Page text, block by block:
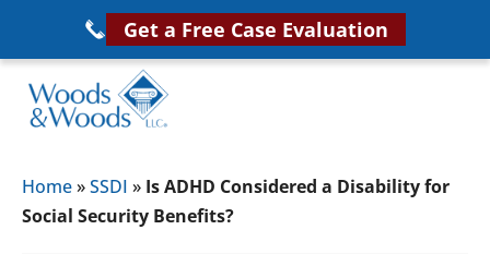
main
content
Get a Free Case Evaluation
&
Woods,
Disability
Attorney
Home»SSDI » Is ADHD Considered a Disability for
Social Security Benefits?